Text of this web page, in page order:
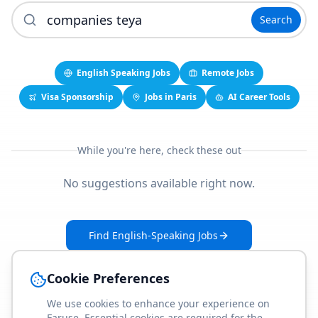
Search
English Speaking Jobs
Remote Jobs
Visa Sponsorship
Jobs in Paris AI Career Tools
While you're here, check these out
No suggestions available right now.
Find English-Speaking Jobs
Cookie Preferences
We use cookies to enhance your experience on